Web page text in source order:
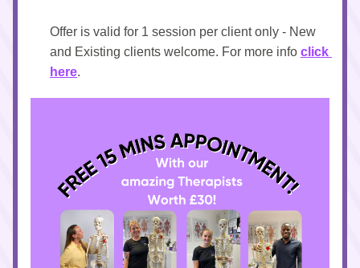
Offer is valid for 1 session per client only - New
and Existing clients welcome. For more info click
here.